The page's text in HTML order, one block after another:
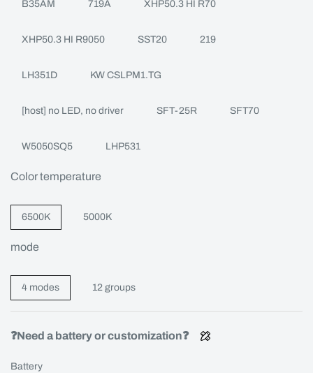
B35AM 719A XHP50.3 HI R70
XHP50.3 HI R9050 SST20 219
LH351D KW CSLPM1.TG
[host] no LED, no driver SFT-25R SFT70
W5050SQ5 LHP531
Color temperature
6500K 5000K
mode
4 modes 12 groups
❓Need a battery or customization❓
Battery